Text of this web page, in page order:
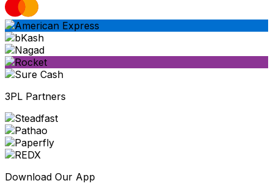
3PL Partners
Download Our App